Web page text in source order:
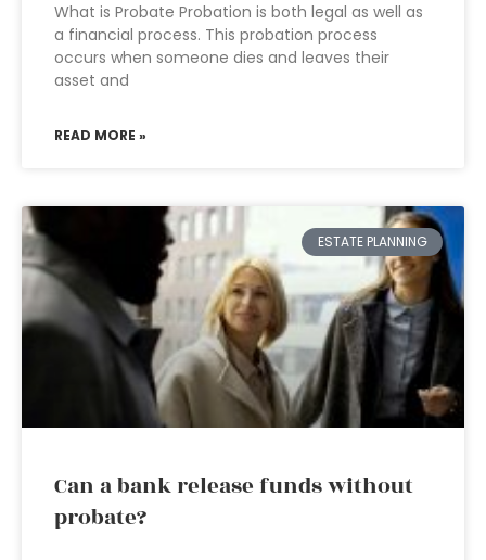
What is Probate Probation is both legal as well as
a financial process. This probation process
occurs when someone dies and leaves their
asset and
READ MORE »
ESTATE PLANNING
Can a bank release funds without
probate?